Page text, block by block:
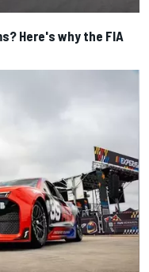
Here's why the FIA